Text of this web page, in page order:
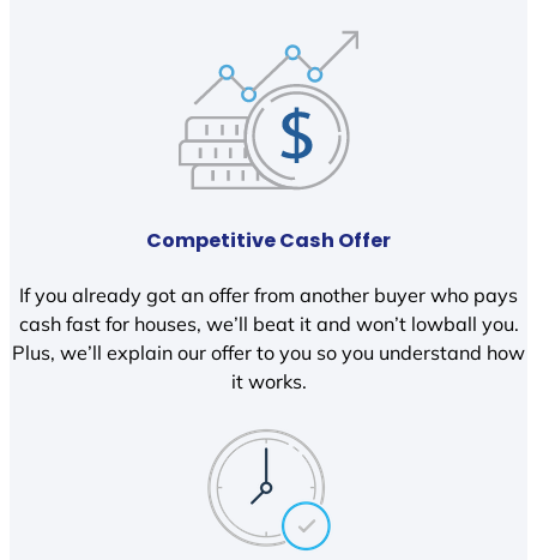
Competitive Cash Offer
If you already got an offer from another buyer who pays
cash fast for houses, we’ll beat it and won’t lowball you.
Plus, we’ll explain our offer to you so you understand how
it works.